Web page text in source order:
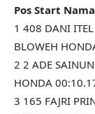
Pos Start
1 408 DANI
BLOWEH
2 2 ADE
HONDA
3 165 FAJRI